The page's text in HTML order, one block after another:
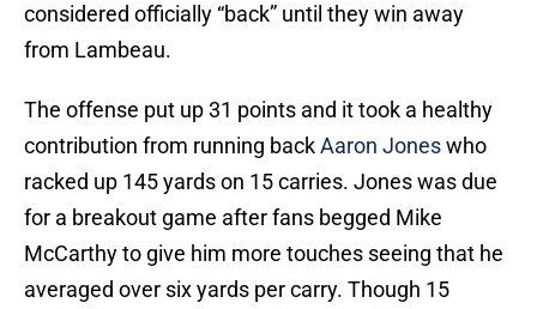
considered officially “back” until they win away
from Lambeau.
The offense put up 31 points and it took a healthy
contribution from running backAaron Joneswho
racked up 145 yards on 15 carries. Jones was due
for a breakout game after fans begged Mike
McCarthy to give him more touches seeing that he
averaged over six yards per carry. Though 15